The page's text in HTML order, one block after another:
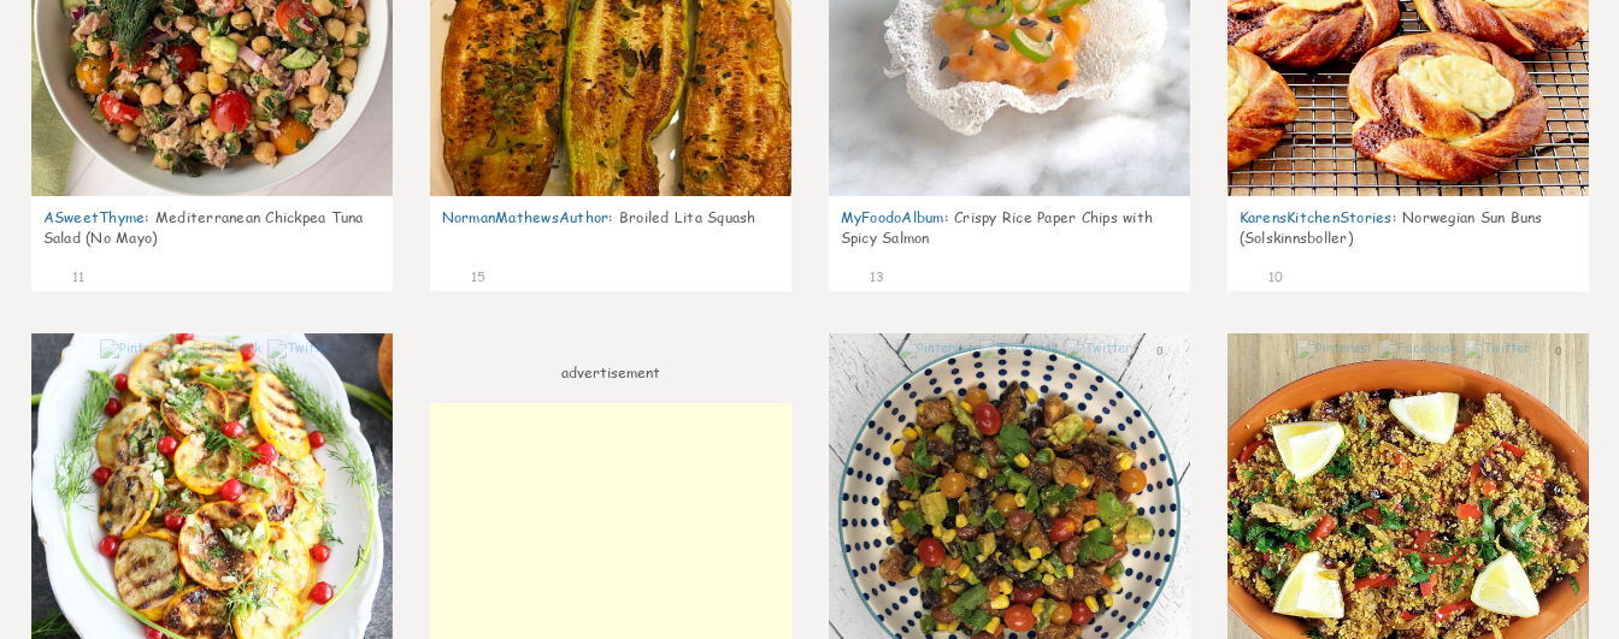
ASweetThyme: Mediterranean Chickpea Tuna
Salad (No Mayo)
11
NormanMathewsAuthor: Broiled Lita Squash
15
MyFoodoAlbum: Crispy Rice Paper Chips with
Spicy Salmon
13
KarensKitchenStories: Norwegian Sun Buns
(Solskinnsboller)
10
advertisement
0 0